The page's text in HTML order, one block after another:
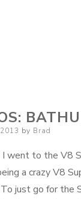
by Brad
I went to the V8
a crazy V8
just go for the